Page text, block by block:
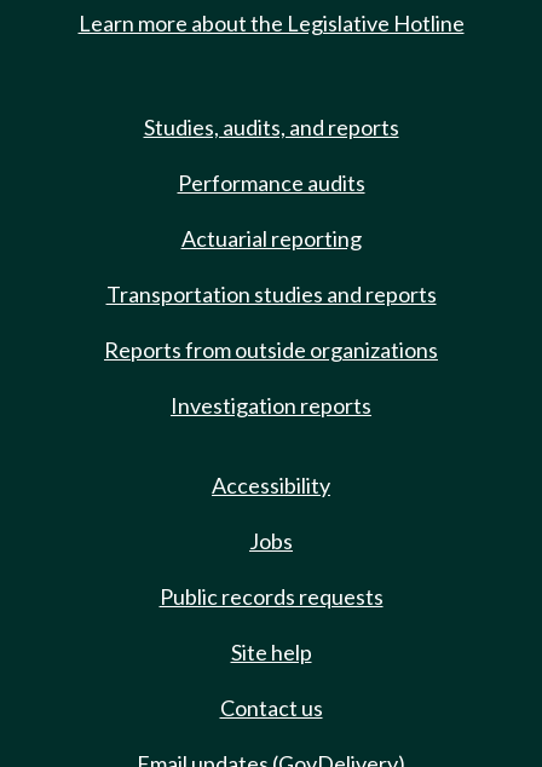
Learn more about the Legislative Hotline
Studies, audits, and reports
Performance audits
Actuarial reporting
Transportation studies and reports
Reports from outside organizations
Investigation reports
Accessibility
Jobs
Public records requests
Site help
Contact us